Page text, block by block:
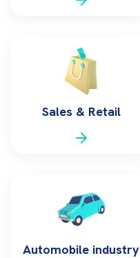
Sales & Retail
Automobile industry